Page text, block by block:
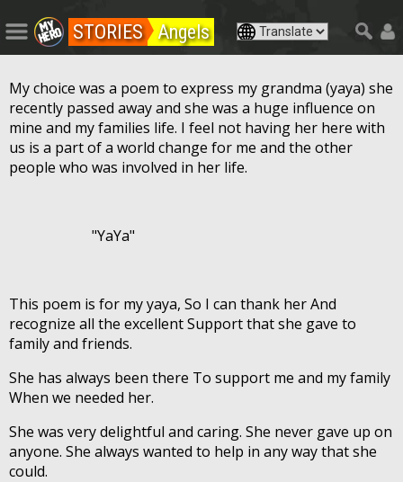
STORIES Angels
My choice was a poem to express my grandma (yaya) she
recently passed away and she was a huge influence on
mine and my families life. I feel not having her here with
us is a part of a world change for me and the other
people who was involved in her life.
"YaYa"
This poem is for my yaya, So I can thank her And
recognize all the excellent Support that she gave to
family and friends.
She has always been there To support me and my family
When we needed her.
She was very delightful and caring. She never gave up on
anyone. She always wanted to help in any way that she
could.